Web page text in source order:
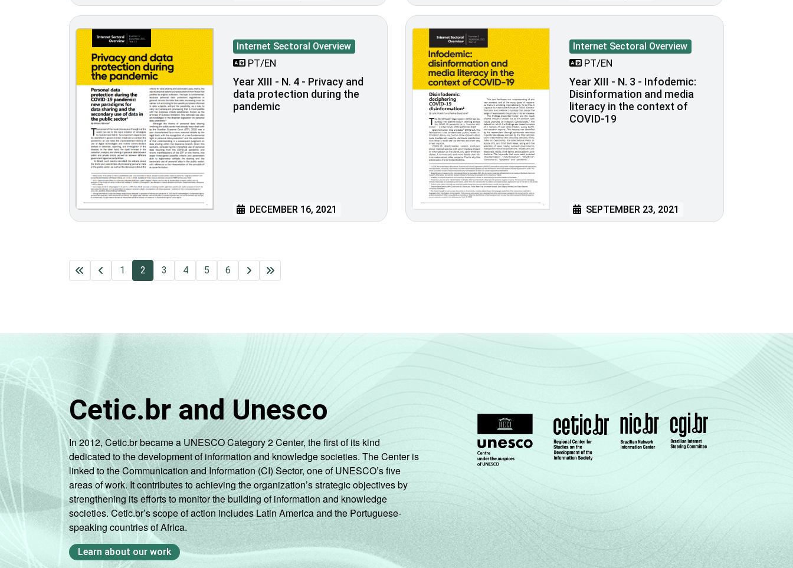
Internet Sectoral Overview
PT/EN
Year XIII - N. 4 - Privacy and
data protection during the
pandemic
DECEMBER 16, 2021
Internet Sectoral Overview
PT/EN
Year XIII - N. 3 - Infodemic:
Disinformation and media
literacy in the context of
COVID-19
SEPTEMBER 23, 2021
1 2 3 4 5 6
Cetic.br and Unesco
In 2012, Cetic.br became a UNESCO Category 2 Center, the first of its kind
dedicated to the development of information and knowledge societies. The Center is
linked to the Communication and Information (CI) Sector, one of UNESCO’s five
areas of work. It contributes to achieving the organization’s strategic objectives by
strengthening its efforts to monitor the building of information and knowledge
societies. Cetic.br’s scope of action includes Latin America and the Portuguese-
speaking countries of Africa.
Learn about our work